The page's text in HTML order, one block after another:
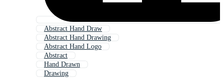
Abstract Hand Draw
Abstract Hand Drawing
Abstract Hand Logo
Abstract
Hand Drawn
Drawing